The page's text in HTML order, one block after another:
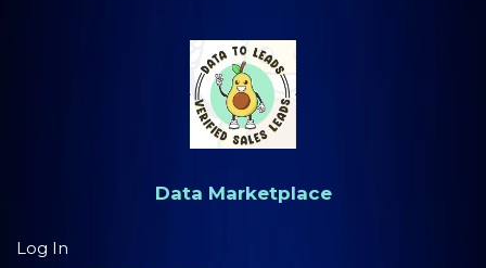
Data Marketplace
Log In